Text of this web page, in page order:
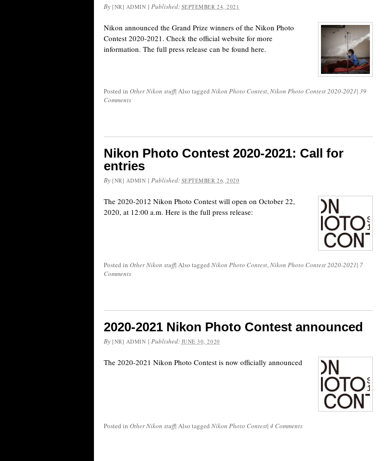
By [NR] ADMIN | Published: SEPTEMBER 24, 2021
Nikon announced the Grand Prize winners of the Nikon Photo
Contest 2020-2021. Check the official website for more
information. The full press release can be found here.
Posted in Other Nikon stuff| Also tagged Nikon Photo Contest,Nikon Photo Contest 2020-2021| 39
Comments
Nikon Photo Contest 2020-2021: Call for
entries
By [NR] ADMIN | Published: SEPTEMBER 26, 2020
The 2020-2012 Nikon Photo Contest will open on October 22,
2020, at 12:00 a.m. Here is the full press release:
Posted in Other Nikon stuff| Also tagged Nikon Photo Contest,Nikon Photo Contest 2020-2021| 7
Comments
2020-2021 Nikon Photo Contest announced
By [NR] ADMIN | Published: JUNE 30, 2020
The 2020-2021 Nikon Photo Contest is now officially announced
Posted in Other Nikon stuff| Also tagged Nikon Photo Contest| 4 Comments